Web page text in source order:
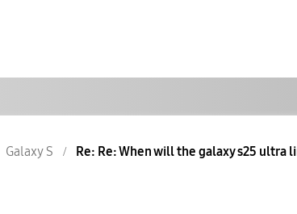
Galaxy S Re: Re: When will the galaxy s25 ultra